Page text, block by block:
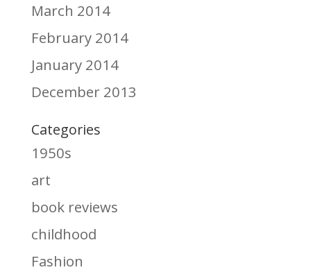
March 2014
February 2014
January 2014
December 2013
Categories
1950s
art
book reviews
childhood
Fashion